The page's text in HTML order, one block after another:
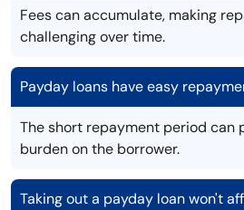
Fees can accumulate, making
challenging over time.
Payday loans have easy
The short repayment period can
burden on the borrower.
Taking out a payday loan won't